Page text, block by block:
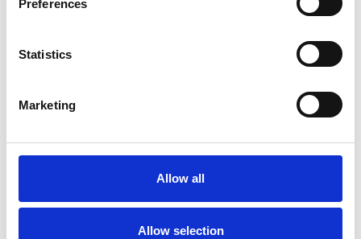
Preferences
Statistics
Marketing
Allow all
Allow selection
WHAT I CAN HELP WITH